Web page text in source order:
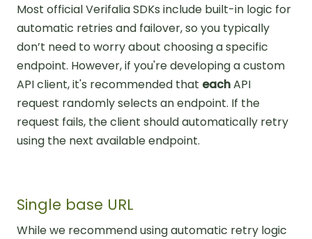
Most official Verifalia SDKs include built-in logic for
automatic retries and failover, so you typically
don’t need to worry about choosing a specific
endpoint. However, if you're developing a custom
API client, it's recommended that eachAPI
request randomly selects an endpoint. If the
request fails, the client should automatically retry
using the next available endpoint.
Single base URL
While we recommend using automatic retry logic